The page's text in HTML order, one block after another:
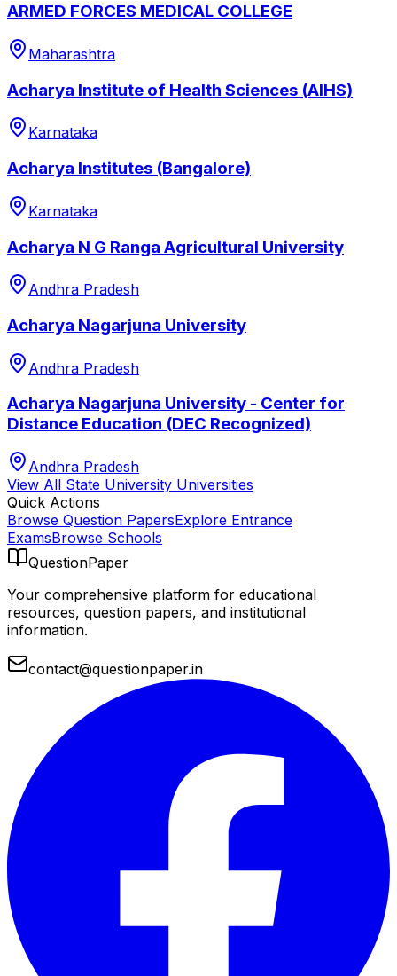
ARMED FORCES MEDICAL COLLEGE
Maharashtra
Acharya Institute of Health Sciences (AIHS)
Karnataka
Acharya Institutes (Bangalore)
Karnataka
Acharya N G Ranga Agricultural University
Andhra Pradesh
Acharya Nagarjuna University
Andhra Pradesh
Acharya Nagarjuna University - Center for
Distance Education (DEC Recognized)
Andhra Pradesh
View All State University Universities
Quick Actions
Browse Question PapersExplore Entrance
ExamsBrowse Schools
QuestionPaper
Your comprehensive platform for educational
resources, question papers, and institutional
information.
contact@questionpaper.in